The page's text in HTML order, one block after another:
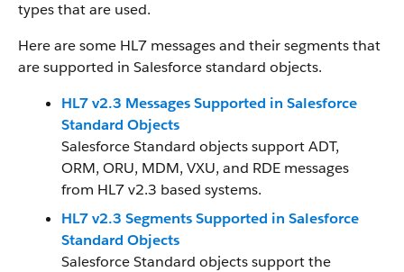
types that are used.
Here are some HL7 messages and their segments that
are supported in Salesforce standard objects.
HL7 v2.3 Messages Supported in Salesforce
Standard Objects
Salesforce Standard objects support ADT,
ORM, ORU, MDM, VXU, and RDE messages
from HL7 v2.3 based systems.
HL7 v2.3 Segments Supported in Salesforce
Standard Objects
Salesforce Standard objects support the